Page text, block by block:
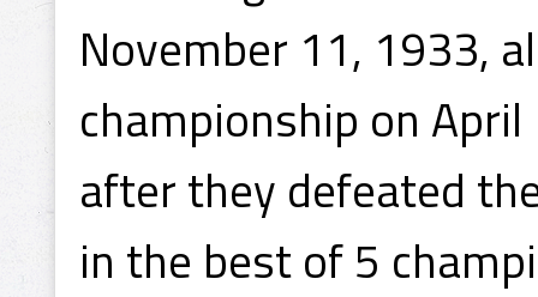
November 11, 1933,
championship on
after they defeated
in the best of 5